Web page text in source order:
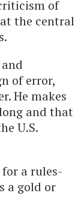
of
the central
of error,
He makes
and that
U.S.
a rules-
a gold or